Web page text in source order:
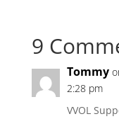
9
Tommy
2:28 pm
VVOL